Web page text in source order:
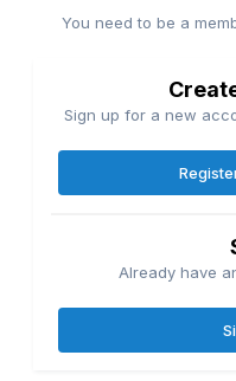
You need to be a
Sign up for a new
Already have